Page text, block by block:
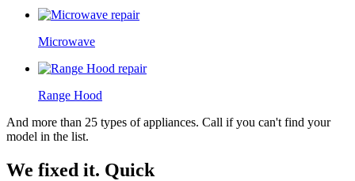
Microwave
Range Hood
And more than 25 types of appliances. Call if you can't find your
model in the list.
We fixed it. Quick